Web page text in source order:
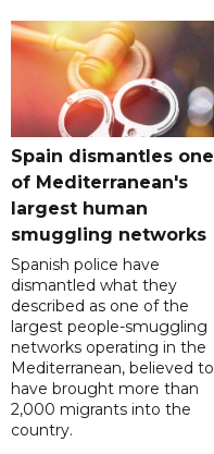
Spain dismantles one
of Mediterranean's
largest human
smuggling networks
Spanish police have
dismantled what they
described as one of the
largest people-smuggling
networks operating in the
Mediterranean, believed to
have brought more than
2,000 migrants into the
country.